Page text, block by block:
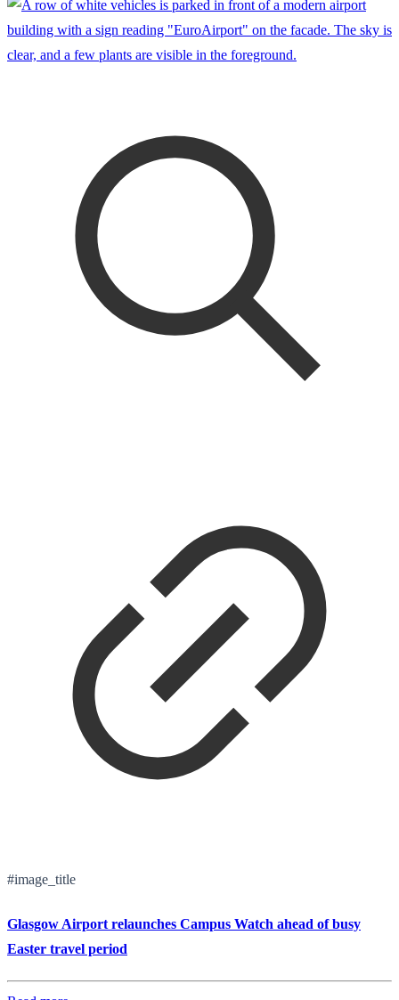
#image_title
Glasgow Airport relaunches Campus Watch ahead of busy
Easter travel period